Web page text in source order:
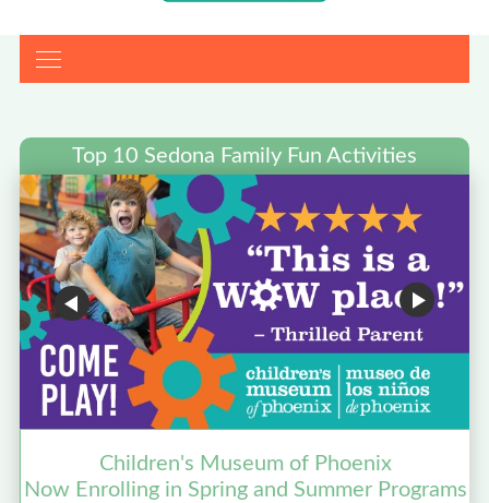
Top 10 Sedona Family Fun Activities
Children's Museum of Phoenix
Now Enrolling in Spring and Summer Programs